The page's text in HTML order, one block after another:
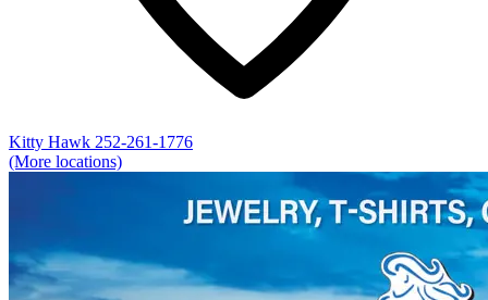
Kitty Hawk 252-261-1776
(More locations)